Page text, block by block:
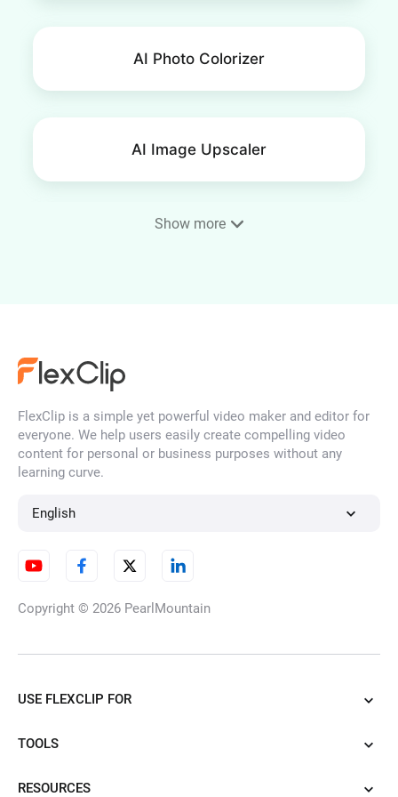
AI Photo Colorizer
AI Image Upscaler
AI Face Filter
Unblur Image
AI Watermark Remover
Show more
FlexClip is a simple yet powerful video maker and editor for
everyone. We help users easily create compelling video
content for personal or business purposes without any
learning curve.
English
Copyright © 2026 PearlMountain
USE FLEXCLIP FOR
TOOLS
RESOURCES